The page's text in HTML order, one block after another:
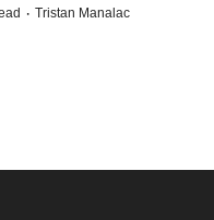
· Tristan Manalac